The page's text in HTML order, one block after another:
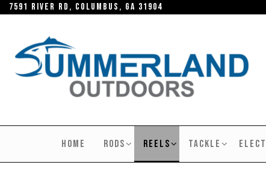
Skip
content
7591 River RD, Columbus, GA 31904
OUTDOORS
HOME RODS REELS TACKLE